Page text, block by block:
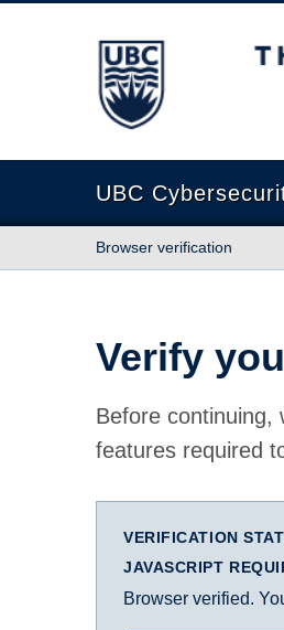
The University of British
UBC
Browser verification
Verify
Before continuing,
features required
VERIFICATION
JAVASCRIPT
Browser verified.